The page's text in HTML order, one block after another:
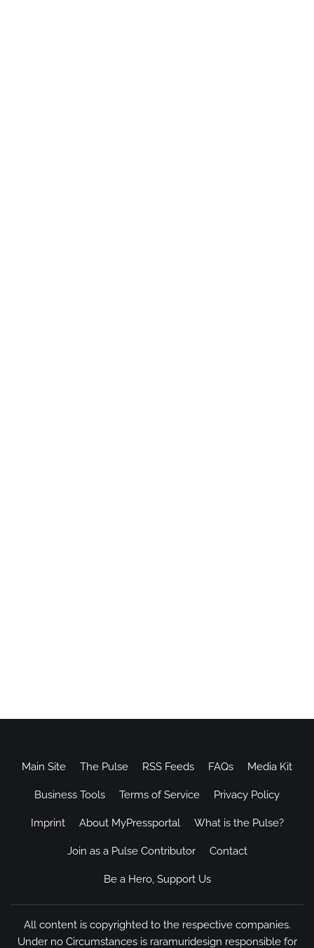
Main Site The Pulse RSS Feeds FAQs Media Kit
Business Tools Terms of Service Privacy Policy
Imprint About MyPressportal What is the Pulse?
Join as a Pulse Contributor Contact
Be a Hero, Support Us
All content is copyrighted to the respective companies.
Under no Circumstances is raramuridesign responsible for